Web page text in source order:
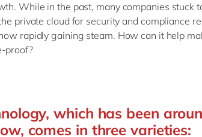
While in the past, many companies stuck
private cloud for security and compliance
rapidly gaining steam. How can it help
proof?
which has been
comes in three varieties: